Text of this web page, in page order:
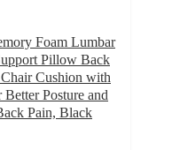
Foam Lumbar
Pillow Back
Cushion with
Better Posture and
Pain, Black